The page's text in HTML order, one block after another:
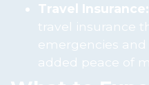
Travel Insurance:
travel insurance
emergencies
added peace of